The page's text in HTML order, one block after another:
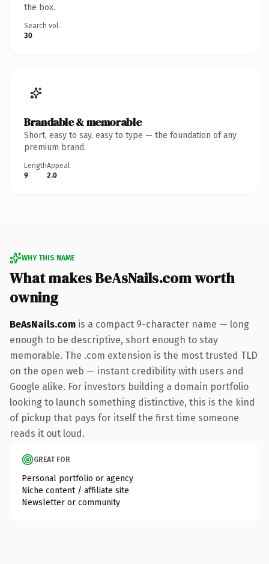
the box.
Search vol.
30
Brandable & memorable
Short, easy to say, easy to type — the foundation of any
premium brand.
Length
9
Appeal
2.0
WHY THIS NAME
What makes BeAsNails.com worth
owning
BeAsNails.com is a compact 9-character name — long
enough to be descriptive, short enough to stay
memorable. The .com extension is the most trusted TLD
on the open web — instant credibility with users and
Google alike. For investors building a domain portfolio
looking to launch something distinctive, this is the kind
of pickup that pays for itself the first time someone
reads it out loud.
GREAT FOR
Personal portfolio or agency
Niche content / affiliate site
Newsletter or community